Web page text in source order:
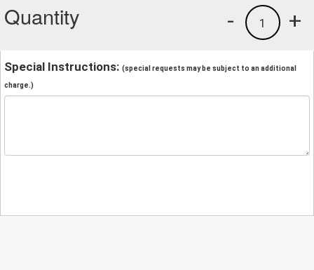
Quantity +
1
-
Special Instructions: (special requests may be subject to an additional
charge.)